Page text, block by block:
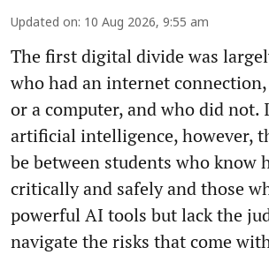
Updated on: 10 Aug 2026, 9:55 am
The first digital divide was
who had an internet
or a computer, and who did not.
artificial intelligence, however,
be between students who know
critically and safely and those
powerful AI tools but lack the
navigate the risks that come